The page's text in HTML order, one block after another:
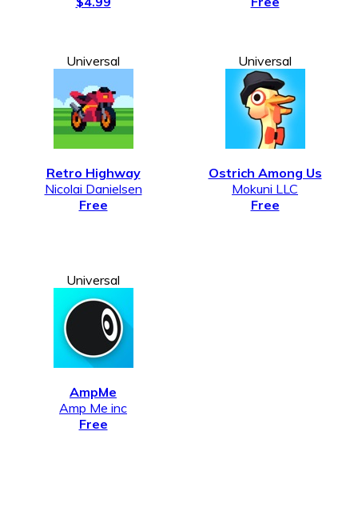
Universal
Retro Highway
Nicolai Danielsen
Free
Universal
Ostrich Among Us
Mokuni LLC
Free
Universal
AmpMe
Amp Me inc
Free